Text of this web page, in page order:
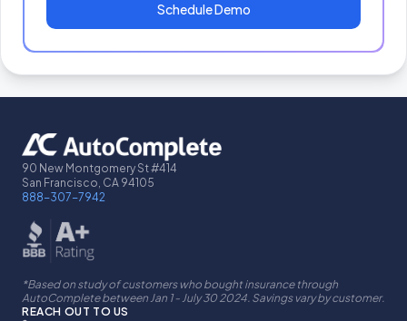
Schedule Demo
90 New Montgomery St #414
San Francisco, CA 94105
888-307-7942
*Based on study of customers who bought insurance through
AutoComplete between Jan 1 - July 30 2024. Savings vary by customer.
REACH OUT TO US